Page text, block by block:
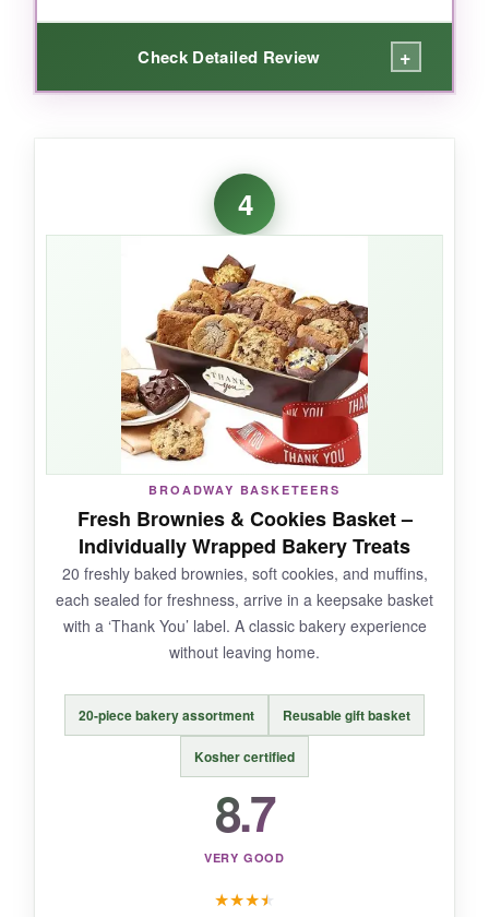
Check Detailed Review +
The packaging is pure genius-your client will
laugh before they even open it. Inside, the
assortment hits all the major snack groups:
salty, sweet, chewy, crunchy. It’s not trying to
be fancy, and that honesty works.
NOT SO GOOD:
Box is smaller in person, and some items feel
cheap. If your client expects a luxurious
experience, this won’t cut it. Stick to informal,
friendly relationships.
BOTTOM LINE:
An affordable, lighthearted way to say ‘thanks’
when you don’t need to be formal.
4
BROADWAY BASKETEERS
Fresh Brownies & Cookies Basket –
Individually Wrapped Bakery Treats
20 freshly baked brownies, soft cookies, and muffins,
each sealed for freshness, arrive in a keepsake basket
with a ‘Thank You’ label. A classic bakery experience
without leaving home.
20-piece bakery assortment Reusable gift basket
Kosher certified
8.7
VERY GOOD
★★★★